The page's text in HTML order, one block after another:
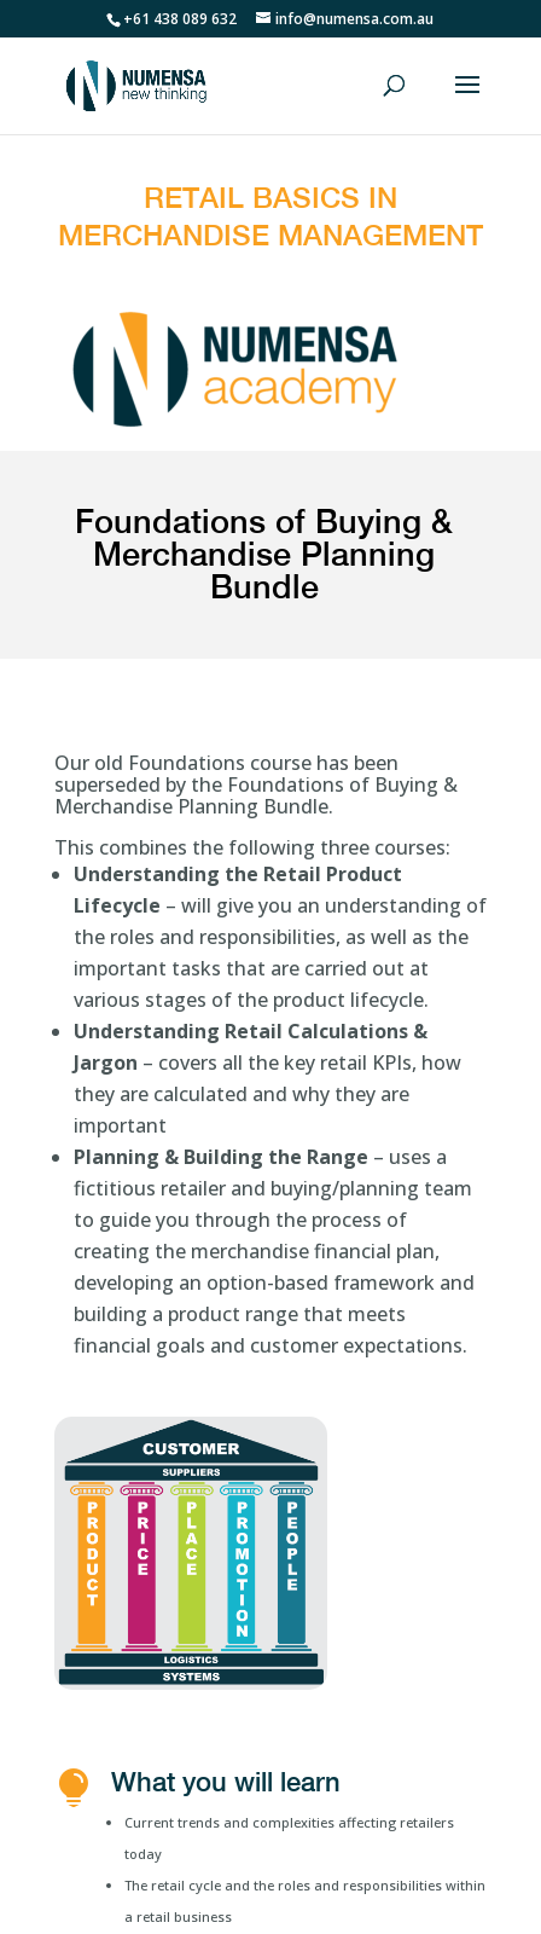
+61 438 089 632 info@numensa.com.au
RETAIL BASICS IN
MERCHANDISE MANAGEMENT
Foundations of Buying &
Merchandise Planning
Bundle
Our old Foundations course has been
superseded by the Foundations of Buying &
Merchandise Planning Bundle.
This combines the following three courses:
Understanding the Retail Product
Lifecycle – will give you an understanding of
the roles and responsibilities, as well as the
important tasks that are carried out at
various stages of the product lifecycle.
Understanding Retail Calculations &
Jargon – covers all the key retail KPIs, how
they are calculated and why they are
important
Planning & Building the Range – uses a
fictitious retailer and buying/planning team
to guide you through the process of
creating the merchandise financial plan,
developing an option-based framework and
building a product range that meets
financial goals and customer expectations.
 What you will learn
Current trends and complexities affecting retailers
today
The retail cycle and the roles and responsibilities within
a retail business